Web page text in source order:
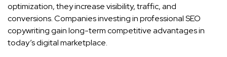
optimization, they increase visibility, traffic, and
conversions. Companies investing in professional SEO
copywriting gain long-term competitive advantages in
today’s digital marketplace.